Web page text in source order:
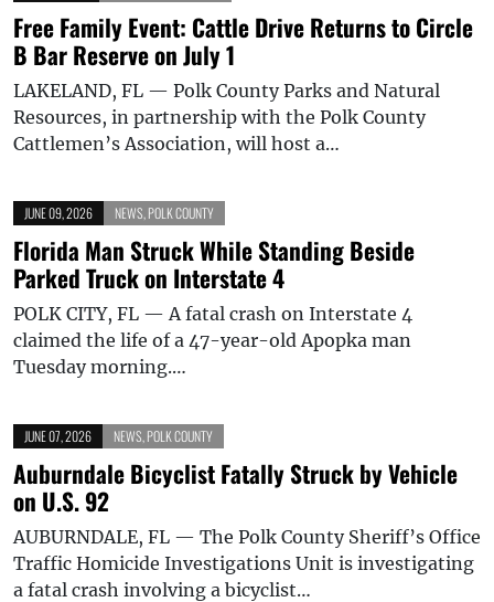
Free Family Event: Cattle Drive Returns to Circle
B Bar Reserve on July 1
LAKELAND, FL — Polk County Parks and Natural
Resources, in partnership with the Polk County
Cattlemen’s Association, will host a…
JUNE 09, 2026 NEWS POLK COUNTY
Florida Man Struck While Standing Beside
Parked Truck on Interstate 4
POLK CITY, FL — A fatal crash on Interstate 4
claimed the life of a 47-year-old Apopka man
Tuesday morning.…
JUNE 07, 2026 NEWS POLK COUNTY
Auburndale Bicyclist Fatally Struck by Vehicle
on U.S. 92
AUBURNDALE, FL — The Polk County Sheriff’s Office
Traffic Homicide Investigations Unit is investigating
a fatal crash involving a bicyclist…